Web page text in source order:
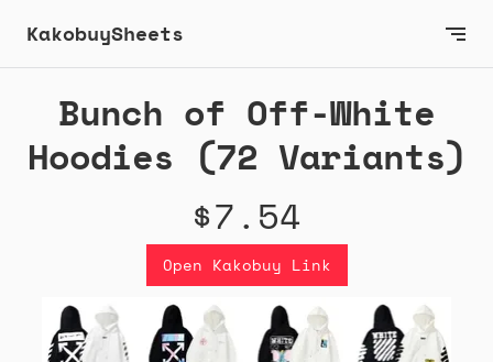
KakobuySheets
Bunch of Off-White
Hoodies (72 Variants)
$7.54
Open Kakobuy Link